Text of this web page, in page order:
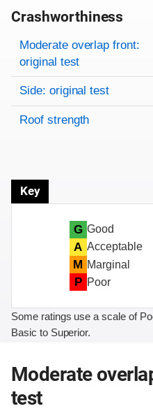
Crashworthiness
Rating overview
Evaluation criteria
Rating
Moderate overlap front:
original test
Side: original test
Roof strength
Key
G Good
A Acceptable
M Marginal
P Poor
Some ratings use a scale of
Basic to Superior.
Moderate
test